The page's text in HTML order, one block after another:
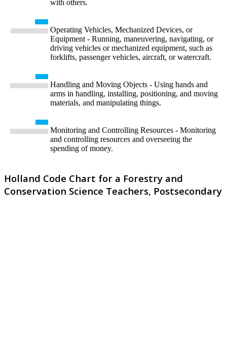
with others.
Operating Vehicles, Mechanized Devices, or
Equipment - Running, maneuvering, navigating, or
driving vehicles or mechanized equipment, such as
forklifts, passenger vehicles, aircraft, or watercraft.
Handling and Moving Objects - Using hands and
arms in handling, installing, positioning, and moving
materials, and manipulating things.
Monitoring and Controlling Resources - Monitoring
and controlling resources and overseeing the
spending of money.
Holland Code Chart for a Forestry and
Conservation Science Teachers, Postsecondary